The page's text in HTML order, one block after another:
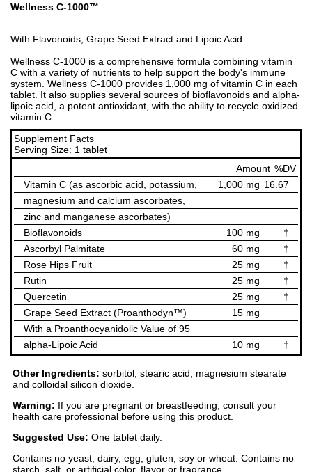
Wellness C-1000™
With Flavonoids, Grape Seed Extract and Lipoic Acid
Wellness C-1000 is a comprehensive formula combining vitamin
C with a variety of nutrients to help support the body's immune
system. Wellness C-1000 provides 1,000 mg of vitamin C in each
tablet. It also supplies several sources of bioflavonoids and alpha-
lipoic acid, a potent antioxidant, with the ability to recycle oxidized
vitamin C.
Supplement Facts
Serving Size: 1 tablet
Amount %DV
Vitamin C (as ascorbic acid, potassium,
1,000 mg 16.67
magnesium and calcium ascorbates,
zinc and manganese ascorbates)
Bioflavonoids
100 mg
†
Ascorbyl Palmitate
60 mg
†
Rose Hips Fruit
25 mg
†
Rutin
25 mg
†
Quercetin
25 mg
†
Grape Seed Extract (Proanthodyn™)
15 mg
With a Proanthocyanidolic Value of 95
alpha-Lipoic Acid
10 mg †
Other Ingredients: sorbitol, stearic acid, magnesium stearate
and colloidal silicon dioxide.
Warning: If you are pregnant or breastfeeding, consult your
health care professional before using this product.
Suggested Use: One tablet daily.
Contains no yeast, dairy, egg, gluten, soy or wheat. Contains no
starch, salt, or artificial color, flavor or fragrance.